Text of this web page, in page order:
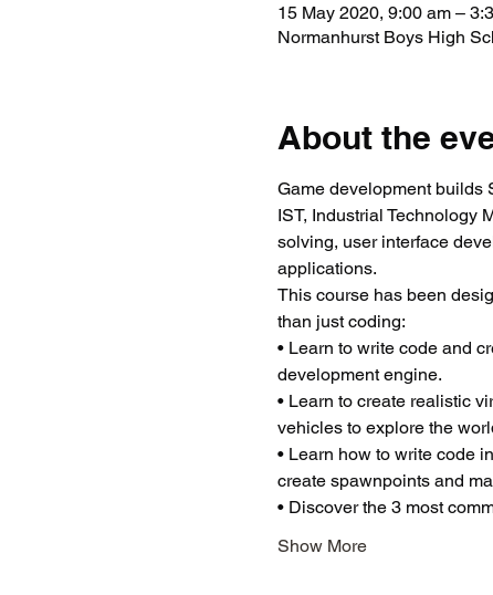
15 May 2020, 9:00 am –
Normanhurst Boys High
About the
Game development builds
IST, Industrial Technology
solving, user interface
applications.
This course has been
than just coding:
• Learn to write code and
development engine.
• Learn to create realistic
vehicles to explore the
• Learn how to write code
create spawnpoints and
• Discover the 3 most
Show More